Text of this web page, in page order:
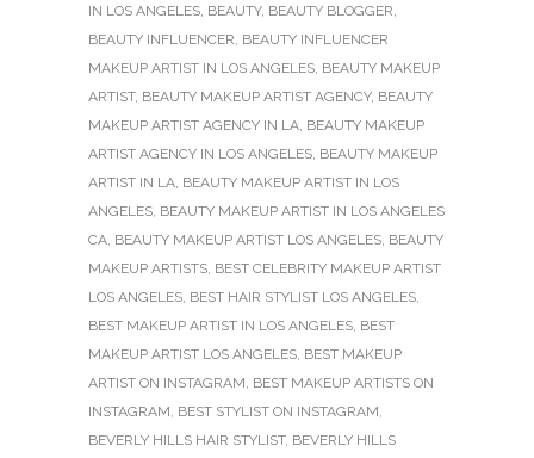
IN LOS ANGELES, BEAUTY, BEAUTY BLOGGER,
BEAUTY INFLUENCER, BEAUTY INFLUENCER
MAKEUP ARTIST IN LOS ANGELES, BEAUTY MAKEUP
ARTIST, BEAUTY MAKEUP ARTIST AGENCY, BEAUTY
MAKEUP ARTIST AGENCY IN LA, BEAUTY MAKEUP
ARTIST AGENCY IN LOS ANGELES, BEAUTY MAKEUP
ARTIST IN LA, BEAUTY MAKEUP ARTIST IN LOS
ANGELES, BEAUTY MAKEUP ARTIST IN LOS ANGELES
CA, BEAUTY MAKEUP ARTIST LOS ANGELES, BEAUTY
MAKEUP ARTISTS, BEST CELEBRITY MAKEUP ARTIST
LOS ANGELES, BEST HAIR STYLIST LOS ANGELES,
BEST MAKEUP ARTIST IN LOS ANGELES, BEST
MAKEUP ARTIST LOS ANGELES, BEST MAKEUP
ARTIST ON INSTAGRAM, BEST MAKEUP ARTISTS ON
INSTAGRAM, BEST STYLIST ON INSTAGRAM,
BEVERLY HILLS HAIR STYLIST, BEVERLY HILLS